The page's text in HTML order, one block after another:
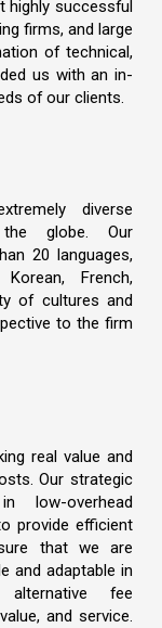
highly successful
firms, and large
of technical,
us with an in-
of our clients.
diverse
globe. Our
20 languages,
French,
of cultures and
to the firm
real value and
Our strategic
overhead
provide efficient
that we are
and adaptable in
fee
and service.